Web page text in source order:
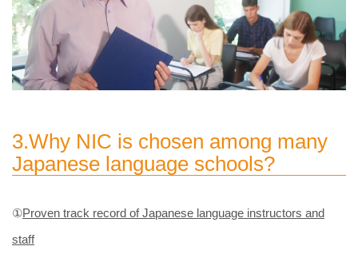
3.Why NIC is chosen among many
Japanese language schools?
①Proven track record of Japanese language instructors and
staff